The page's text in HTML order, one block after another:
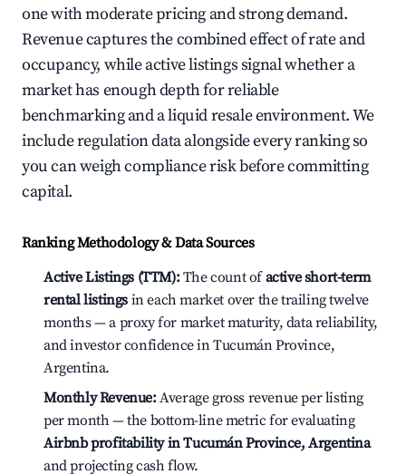
one with moderate pricing and strong demand.
Revenue captures the combined effect of rate and
occupancy, while active listings signal whether a
market has enough depth for reliable
benchmarking and a liquid resale environment. We
include regulation data alongside every ranking so
you can weigh compliance risk before committing
capital.
Ranking Methodology & Data Sources
Active Listings (TTM):The count ofactive short-term
rental listings in each market over the trailing twelve
months — a proxy for market maturity, data reliability,
and investor confidence in Tucumán Province,
Argentina.
Monthly Revenue:Average gross revenue per listing
per month — the bottom-line metric for evaluating
Airbnb profitability in Tucumán Province, Argentina
and projecting cash flow.